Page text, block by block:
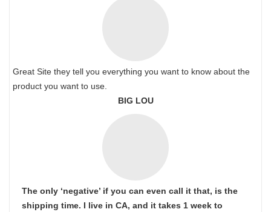
Great Site they tell you everything you want to know about the
product you want to use.
BIG LOU
The only ‘negative’ if you can even call it that, is the
shipping time. I live in CA, and it takes 1 week to